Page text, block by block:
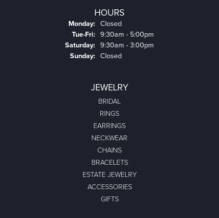
HOURS
Monday: Closed
Tue-Fri: Tuesday - Friday:
9:30am - 5:00pm
Saturday: 9:30am - 3:00pm
Sunday: Closed
JEWELRY
BRIDAL
RINGS
EARRINGS
NECKWEAR
CHAINS
BRACELETS
ESTATE JEWELRY
ACCESSORIES
GIFTS